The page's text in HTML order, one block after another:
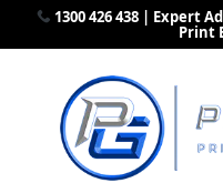
1300 426 438 | Expert
Print